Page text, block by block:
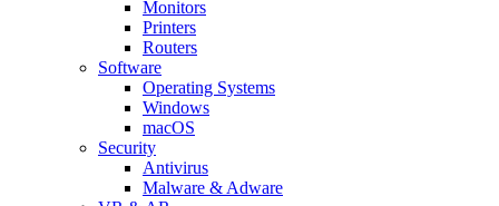
Monitors
Printers
Routers
Software
Operating Systems
Windows
macOS
Security
Antivirus
Malware & Adware